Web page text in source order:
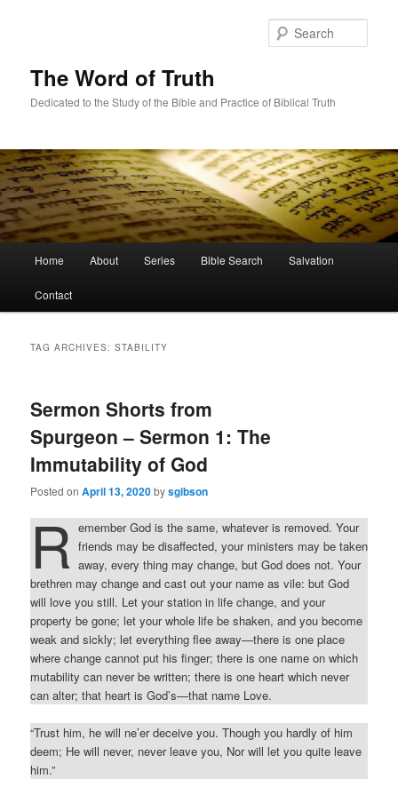
The Word of Truth
Dedicated to the Study of the Bible and Practice of Biblical Truth
Home About Series Bible Search Salvation
Contact
TAG ARCHIVES:STABILITY
Sermon Shorts from
Spurgeon – Sermon 1: The
Immutability of God
Posted onApril 13, 2020bysgibson
R emember God is the same, whatever is removed. Your
friends may be disaffected, your ministers may be taken
away, every thing may change, but God does not. Your
brethren may change and cast out your name as vile: but God
will love you still. Let your station in life change, and your
property be gone; let your whole life be shaken, and you become
weak and sickly; let everything flee away—there is one place
where change cannot put his finger; there is one name on which
mutability can never be written; there is one heart which never
can alter; that heart is God’s—that name Love.
“Trust him, he will ne’er deceive you. Though you hardly of him
deem; He will never, never leave you, Nor will let you quite leave
him.”